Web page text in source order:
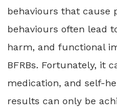
behaviours that cause
behaviours often lead
harm, and functional
BFRBs. Fortunately, it
medication, and self-
results can only be